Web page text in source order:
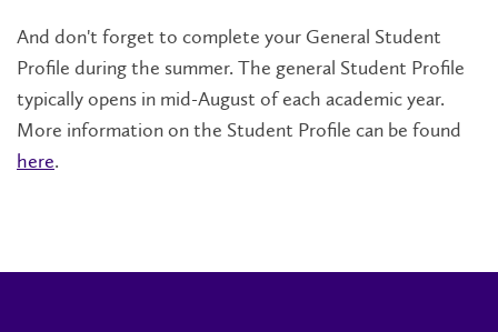
And don't forget to complete your General Student
Profile during the summer. The general Student Profile
typically opens in mid-August of each academic year.
More information on the Student Profile can be found
here.